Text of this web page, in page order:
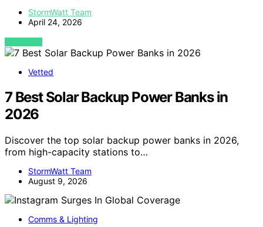
StormWatt Team
April 24, 2026
VIEW POST
Vetted
7 Best Solar Backup Power Banks in
2026
Discover the top solar backup power banks in 2026,
from high-capacity stations to…
StormWatt Team
August 9, 2026
Comms & Lighting